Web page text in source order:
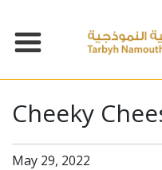
Cheeky
May 29, 2022